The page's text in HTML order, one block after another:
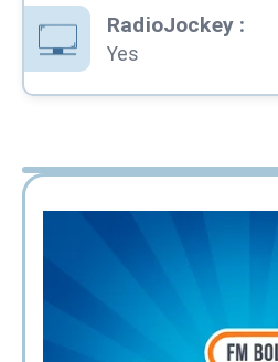
RadioJockey:
Yes